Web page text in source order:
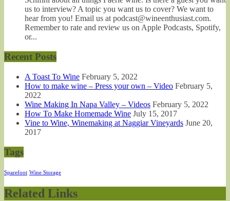
us to interview? A topic you want us to cover? We want to
hear from you! Email us at podcast@wineenthusiast.com.
Remember to rate and review us on Apple Podcasts, Spotify,
or...
Recent Posts
A Toast To Wine February 5, 2022
How to make wine – Press your own – Video February 5,
2022
Wine Making In Napa Valley – Videos February 5, 2022
How To Make Homemade Wine July 15, 2017
Vine to Wine, Winemaking at Naggiar Vineyards June 20,
2017
Tags
Sparefoot Wine Storage
Related Links